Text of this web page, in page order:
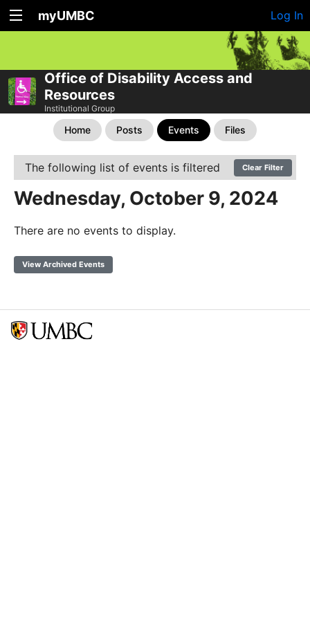
myUMBC Log In
Office of Disability Access and
Resources
Institutional Group
Home Posts Events Files
The following list of events is filtered Clear Filter
Wednesday, October 9, 2024
There are no events to display.
View Archived Events